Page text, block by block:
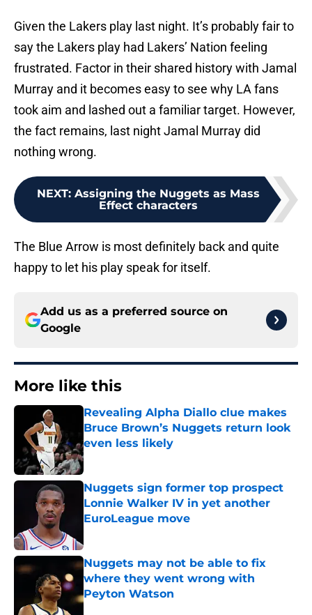
Given the Lakers play last night. It’s probably fair to
say the Lakers play had Lakers’ Nation feeling
frustrated. Factor in their shared history with Jamal
Murray and it becomes easy to see why LA fans
took aim and lashed out a familiar target. However,
the fact remains, last night Jamal Murray did
nothing wrong.
NEXT: Assigning the Nuggets as Mass
Effect characters
The Blue Arrow is most definitely back and quite
happy to let his play speak for itself.
Add us as a preferred source on
Google
More like this
Revealing Alpha Diallo clue makes
Bruce Brown’s Nuggets return look
even less likely
Published by on Invalid Date
Nuggets sign former top prospect
Lonnie Walker IV in yet another
EuroLeague move
Nuggets may not be able to fix
where they went wrong with
Peyton Watson
Published by on Invalid Date